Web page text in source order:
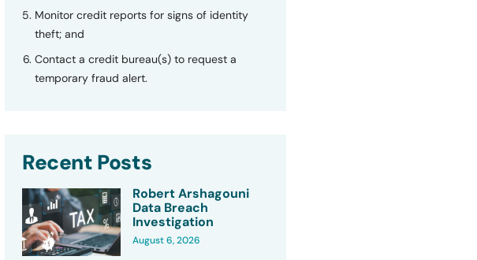
Monitor credit reports for signs of identity
theft; and
Contact a credit bureau(s) to request a
temporary fraud alert.
Recent Posts
Robert Arshagouni
Data Breach
Investigation
August 6, 2026